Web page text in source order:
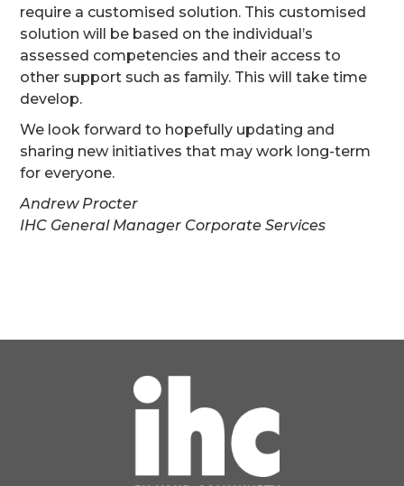
require a customised solution. This customised
solution will be based on the individual’s
assessed competencies and their access to
other support such as family. This will take time
develop.
We look forward to hopefully updating and
sharing new initiatives that may work long-term
for everyone.
Andrew Procter
IHC General Manager Corporate Services